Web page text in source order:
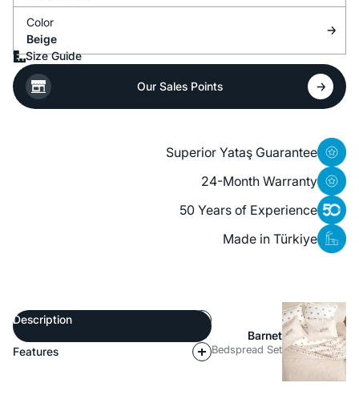
Color
Beige
Size Guide
Our Sales Points
Superior Yataş Guarantee
24-Month Warranty
50 Years of Experience
Made in Türkiye
Description
Features
Barnet
Bedspread Set